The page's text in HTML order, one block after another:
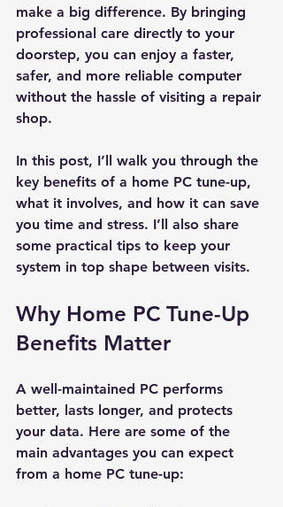
make a big difference. By bringing
professional care directly to your
doorstep, you can enjoy a faster,
safer, and more reliable computer
without the hassle of visiting a repair
shop.
In this post, I’ll walk you through the
key benefits of a home PC tune-up,
what it involves, and how it can save
you time and stress. I’ll also share
some practical tips to keep your
system in top shape between visits.
Why Home PC Tune-Up
Benefits Matter
A well-maintained PC performs
better, lasts longer, and protects
your data. Here are some of the
main advantages you can expect
from a home PC tune-up: